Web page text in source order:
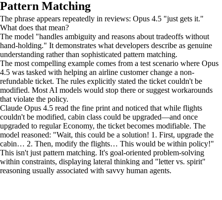
Pattern Matching
The phrase appears repeatedly in reviews: Opus 4.5 "just gets it."
What does that mean?
The model "handles ambiguity and reasons about tradeoffs without
hand-holding." It demonstrates what developers describe as genuine
understanding rather than sophisticated pattern matching.
The most compelling example comes from a test scenario where Opus
4.5 was tasked with helping an airline customer change a non-
refundable ticket. The rules explicitly stated the ticket couldn't be
modified. Most AI models would stop there or suggest workarounds
that violate the policy.
Claude Opus 4.5 read the fine print and noticed that while flights
couldn't be modified, cabin class could be upgraded—and once
upgraded to regular Economy, the ticket becomes modifiable. The
model reasoned: "Wait, this could be a solution! 1. First, upgrade the
cabin… 2. Then, modify the flights… This would be within policy!"
This isn't just pattern matching. It's goal-oriented problem-solving
within constraints, displaying lateral thinking and "letter vs. spirit"
reasoning usually associated with savvy human agents.